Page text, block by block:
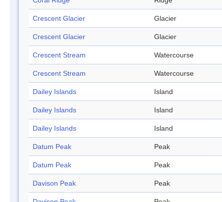
Crescent Glacier Glacier
Crescent Glacier Glacier
Crescent Stream Watercourse
Crescent Stream Watercourse
Dailey Islands Island
Dailey Islands Island
Dailey Islands Island
Datum Peak Peak
Datum Peak Peak
Davison Peak Peak